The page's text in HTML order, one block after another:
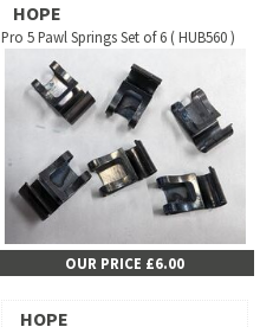
HOPE
Pro 5 Pawl Springs Set of 6 ( HUB560 )
OUR PRICE £6.00
HOPE